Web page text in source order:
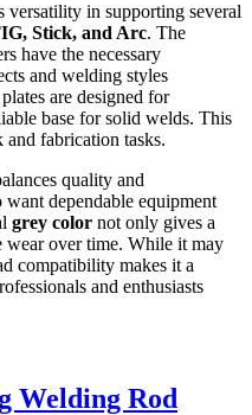
in supporting several
Stick, and Arc. The
have the necessary
and welding styles
plates are designed for
base for solid welds. This
fabrication tasks.
quality and
dependable equipment
grey color not only gives a
wear over time. While it may
compatibility makes it a
and enthusiasts
Welding Rod